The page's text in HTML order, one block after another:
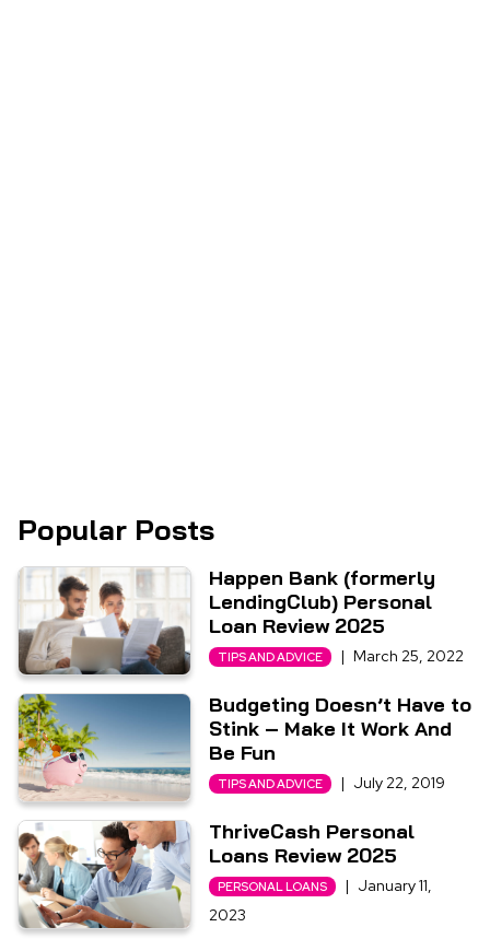
Popular Posts
Happen Bank (formerly
LendingClub) Personal
Loan Review 2025
TIPS AND ADVICE | March 25, 2022
Budgeting Doesn’t Have to
Stink – Make It Work And
Be Fun
TIPS AND ADVICE | July 22, 2019
ThriveCash Personal
Loans Review 2025
PERSONAL LOANS | January 11,
2023